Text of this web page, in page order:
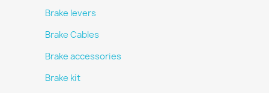
Brake levers
Brake Cables
Brake accessories
Brake kit